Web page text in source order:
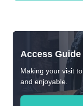
Access Guide
Making your visit
and enjoyable.